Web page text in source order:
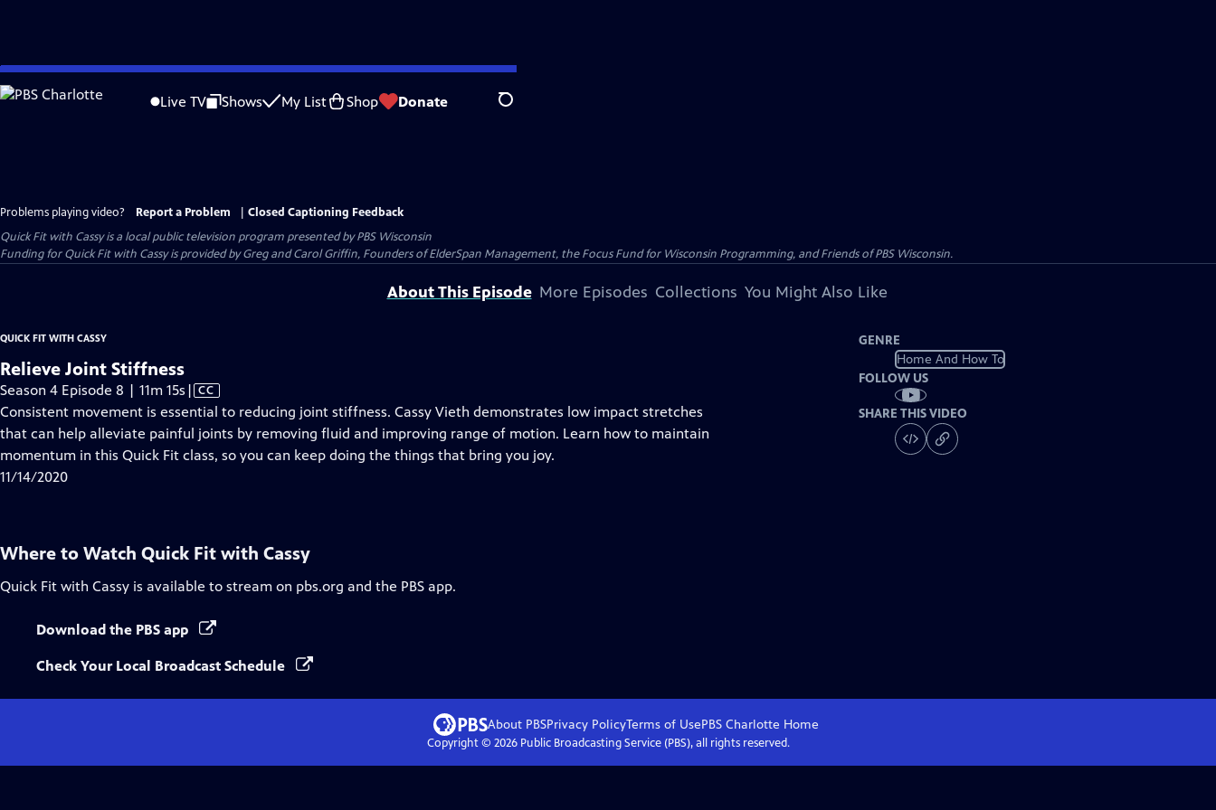
Skip
to
Live TV Shows My List Shop Donate Search
Problems playing video? Report a Problem
Closed Captioning Feedback
Quick Fit with Cassyis a local public television program presented byPBS Wisconsin
Funding for Quick Fit with Cassy is provided by Greg and Carol Griffin, Founders of ElderSpan Management, the Focus Fund for Wisconsin Programming, and Friends of PBS Wisconsin.
About This Episode More Episodes Collections You Might Also Like
QUICK FIT WITH CASSY
Relieve Joint Stiffness
Season 4 Episode 8 | 11m 15s Video
has
Closed
Captions
| CC
Consistent movement is essential to reducing joint stiffness. Cassy Vieth demonstrates low impact stretches
that can help alleviate painful joints by removing fluid and improving range of motion. Learn how to maintain
momentum in this Quick Fit class, so you can keep doing the things that bring you joy.
11/14/2020
GENRE
Home And How To
FOLLOW US
SHARE THIS VIDEO
Where to Watch Quick Fit with Cassy
Quick Fit with Cassy is available to stream on pbs.org and the PBS app.
Download the PBS app
Check Your Local Broadcast Schedule
About PBSPrivacy PolicyTerms of UsePBS Charlotte Home
Copyright © 2026Public Broadcasting Service (PBS), all rights reserved.